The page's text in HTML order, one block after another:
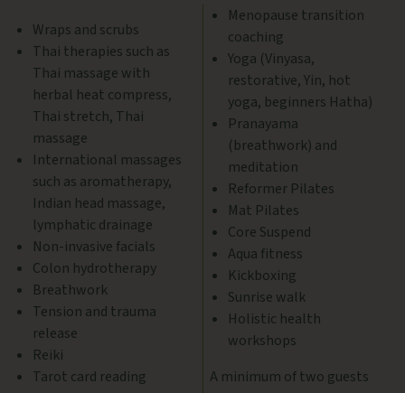
Wraps and scrubs
Thai therapies such as
Thai massage with
herbal heat compress,
Thai stretch, Thai
massage
International massages
such as aromatherapy,
Indian head massage,
lymphatic drainage
Non-invasive facials
Colon hydrotherapy
Breathwork
Tension and trauma
release
Reiki
Tarot card reading
Menopause transition
coaching
Yoga (Vinyasa,
restorative, Yin, hot
yoga, beginners Hatha)
Pranayama
(breathwork) and
meditation
Reformer Pilates
Mat Pilates
Core Suspend
Aqua fitness
Kickboxing
Sunrise walk
Holistic health
workshops
A minimum of two guests